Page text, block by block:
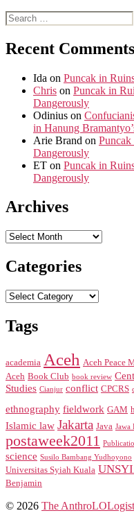
Search
for:
Recent Comments
Ida on Puncak in
Chris on Puncak in
Dangerously
Odinius on
in Hanung
Arie Brand on
Dangerously
ET on Puncak in
Dangerously
Archives
Archives
Categories
Categories
Tags
academia Aceh Aceh Peace
Aceh Book Club book review
Studies Cianjur conflict CPCRS
ethnography fieldwork GAM
Islamic law Jakarta Java Jawa
postaweek2011
science Susilo Bambang Yudhoyono
Universitas Syiah Kuala
Benjamin
© 2026 The